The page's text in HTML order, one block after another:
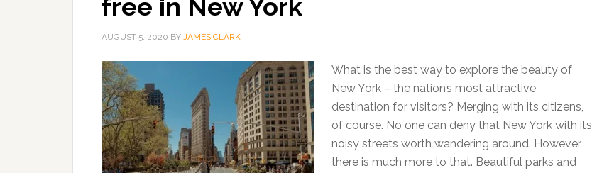
free in New York
AUGUST 5, 2020 BY JAMES CLARK
What is the best way to explore the beauty of
New York – the nation’s most attractive
destination for visitors? Merging with its citizens,
of course. No one can deny that New York with its
noisy streets worth wandering around. However,
there is much more to that. Beautiful parks and